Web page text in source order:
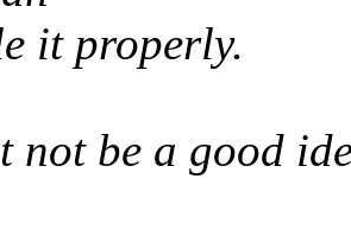
it properly.
not be a good